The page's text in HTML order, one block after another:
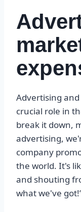
Advertising
crucial role in
break it down,
advertising,
company
the world. It's
and shouting
what we've